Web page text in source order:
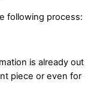
following process:
is already out
piece or even for